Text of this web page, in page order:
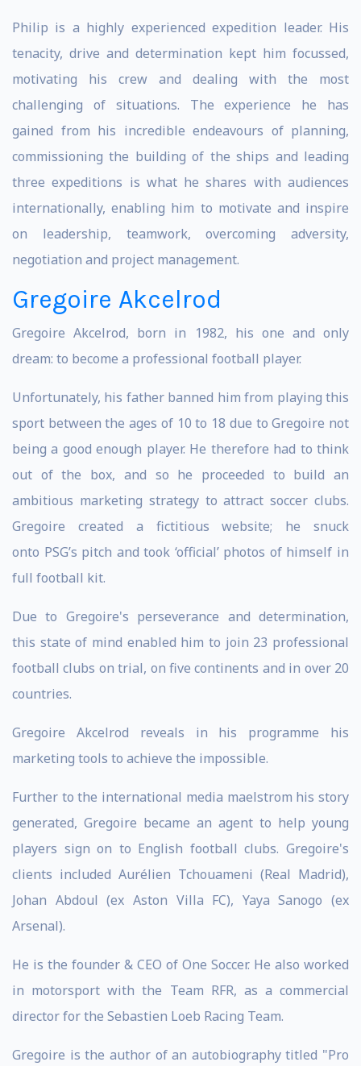
Philip is a highly experienced expedition leader. His
tenacity, drive and determination kept him focussed,
motivating his crew and dealing with the most
challenging of situations. The experience he has
gained from his incredible endeavours of planning,
commissioning the building of the ships and leading
three expeditions is what he shares with audiences
internationally, enabling him to motivate and inspire
on leadership, teamwork, overcoming adversity,
negotiation and project management.
Gregoire Akcelrod
Gregoire Akcelrod, born in 1982, his one and only
dream: to become a professional football player.
Unfortunately, his father banned him from playing this
sport between the ages of 10 to 18 due to Gregoire not
being a good enough player. He therefore had to think
out of the box, and so he proceeded to build an
ambitious marketing strategy to attract soccer clubs.
Gregoire created a fictitious website; he snuck
onto PSG’s pitch and took ‘official’ photos of himself in
full football kit.
Due to Gregoire's perseverance and determination,
this state of mind enabled him to join 23 professional
football clubs on trial, on five continents and in over 20
countries.
Gregoire Akcelrod reveals in his programme his
marketing tools to achieve the impossible.
Further to the international media maelstrom his story
generated, Gregoire became an agent to help young
players sign on to English football clubs. Gregoire's
clients included Aurélien Tchouameni (Real Madrid),
Johan Abdoul (ex Aston Villa FC), Yaya Sanogo (ex
Arsenal).
He is the founder & CEO of One Soccer. He also worked
in motorsport with the Team RFR, as a commercial
director for the Sebastien Loeb Racing Team.
Gregoire is the author of an autobiography titled "Pro